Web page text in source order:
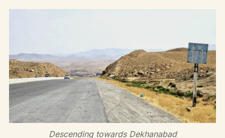
Descending towards Dekhanabad